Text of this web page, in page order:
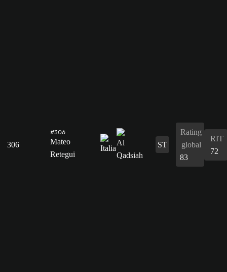
306
#306
Mateo
Retegui
ST
Rating
global
83
RIT
72